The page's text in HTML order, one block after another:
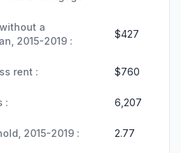
a
2015-2019 :
$427
rent : $760
: 6,207
2015-2019 : 2.77